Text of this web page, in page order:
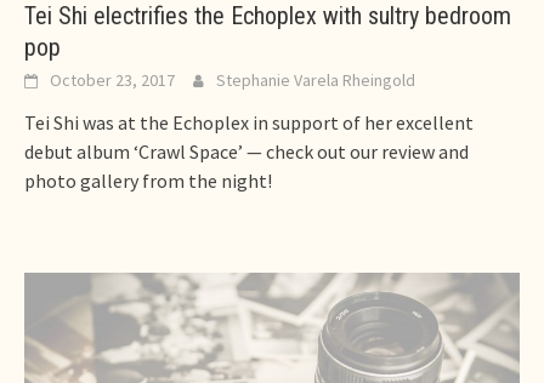
Tei Shi electrifies the Echoplex with sultry bedroom
pop
October 23, 2017 Stephanie Varela Rheingold
Tei Shi was at the Echoplex in support of her excellent
debut album ‘Crawl Space’ — check out our review and
photo gallery from the night!